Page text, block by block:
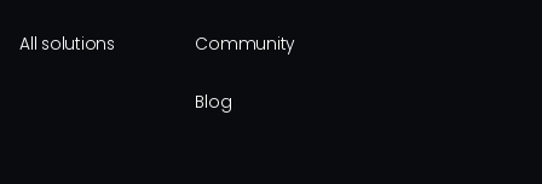
All solutions Community
Blog